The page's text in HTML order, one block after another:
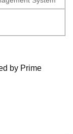
by Prime